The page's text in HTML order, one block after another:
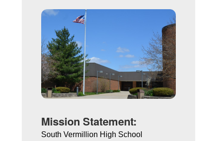
Mission Statement:
South Vermillion High School